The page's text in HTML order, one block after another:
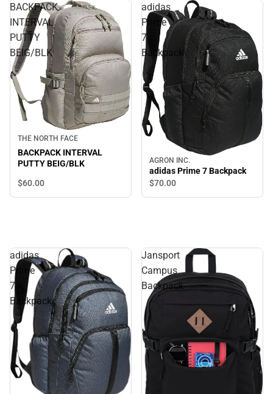
BACKPACK
INTERVAL
PUTTY
BEIG/BLK
THE NORTH FACE
BACKPACK INTERVAL
PUTTY BEIG/BLK
$60.00
adidas
Prime
7
Backpack
AGRON INC.
adidas Prime 7 Backpack
$70.00
adidas
Prime
7
Backpack
Jansport
Campus
Backpack